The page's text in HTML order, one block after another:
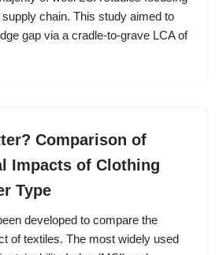
chain. This study aimed to
gap via a cradle-to-grave LCA of
Comparison of
Impacts of Clothing
Type
developed to compare the
of textiles. The most widely used